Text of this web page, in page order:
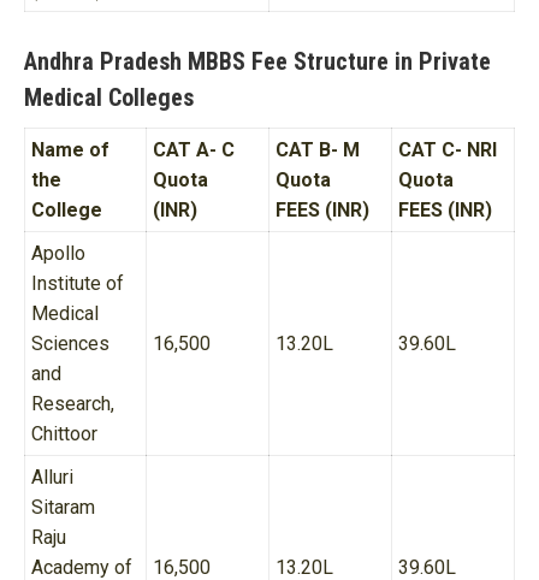
Andhra Pradesh MBBS Fee Structure in Private
Medical Colleges
Name of
the
College
CAT A- C
Quota
(INR)
CAT B- M
Quota
FEES (INR)
CAT C- NRI
Quota
FEES (INR)
Apollo
Institute of
Medical
Sciences
and
Research,
Chittoor
16,500 13.20L 39.60L
Alluri
Sitaram
Raju
Academy of
16,500 13.20L 39.60L